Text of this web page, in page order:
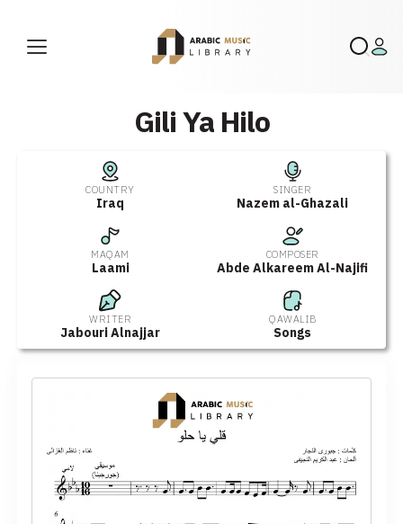
Gili Ya Hilo
COUNTRY
Iraq
SINGER
Nazem al-Ghazali
MAQAM
Laami
COMPOSER
Abde Alkareem Al-Najifi
WRITER
Jabouri Alnajjar
QAWALIB
Songs